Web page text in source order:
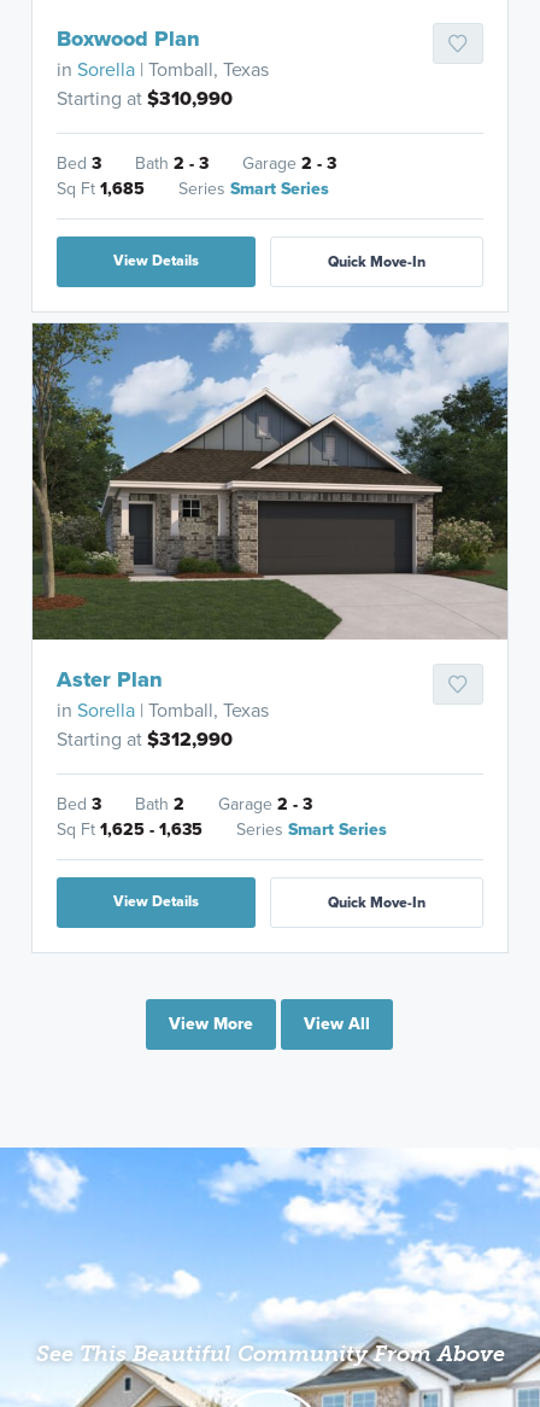
Boxwood Plan
inSorella | Tomball, Texas
Starting at$310,990
Bed3 Bath2 - 3 Garage2 - 3
Sq Ft1,685 SeriesSmart Series
View Details Quick Move-In
Aster Plan
inSorella | Tomball, Texas
Starting at$312,990
Bed3 Bath2 Garage2 - 3
Sq Ft1,625 - 1,635 SeriesSmart Series
View Details Quick Move-In
View More View All
See This Beautiful Community From Above